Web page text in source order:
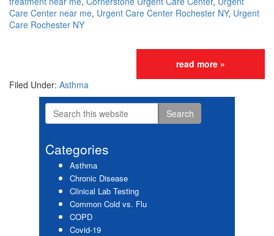
Care Center near me, Urgent Care Center Rochester NY, Urgent
Care Rochester NY
read more »
Filed Under: Asthma
Primary
Sidebar
Search
this
Categories
Asthma
Chronic Disease
Clinical Lab Testing
Common Cold vs. Flu
COPD
Covid-19